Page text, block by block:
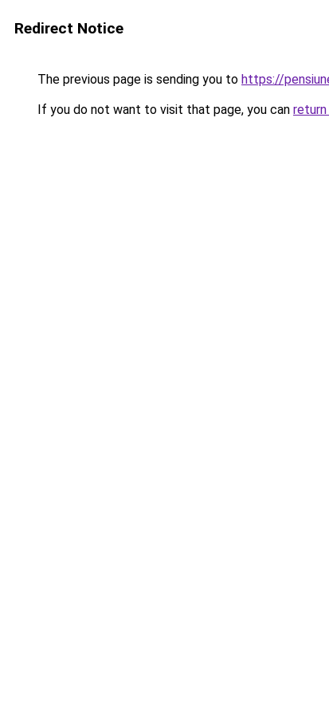
Redirect Notice
The previous page is sending you to https://
If you do not want to visit that page, you can